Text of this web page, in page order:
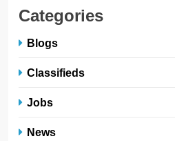
Categories
Blogs
Classifieds
Jobs
News